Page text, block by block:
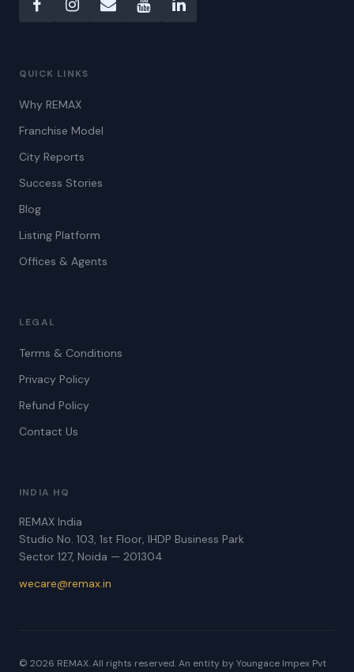
QUICK LINKS
Why REMAX
Franchise Model
City Reports
Success Stories
Blog
Listing Platform
Offices & Agents
LEGAL
Terms & Conditions
Privacy Policy
Refund Policy
Contact Us
INDIA HQ
REMAX India
Studio No. 103, 1st Floor, IHDP Business Park
Sector 127, Noida — 201304
wecare@remax.in
© 2026 REMAX. All rights reserved. An entity by Youngace Impex Pvt